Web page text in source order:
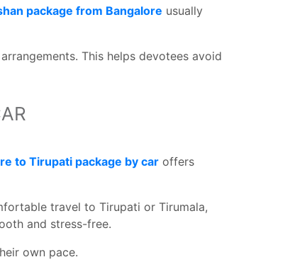
package from Bangalore usually
This helps devotees avoid
to Tirupati package by car offers
travel to Tirupati or Tirumala,
and stress-free.
own pace.